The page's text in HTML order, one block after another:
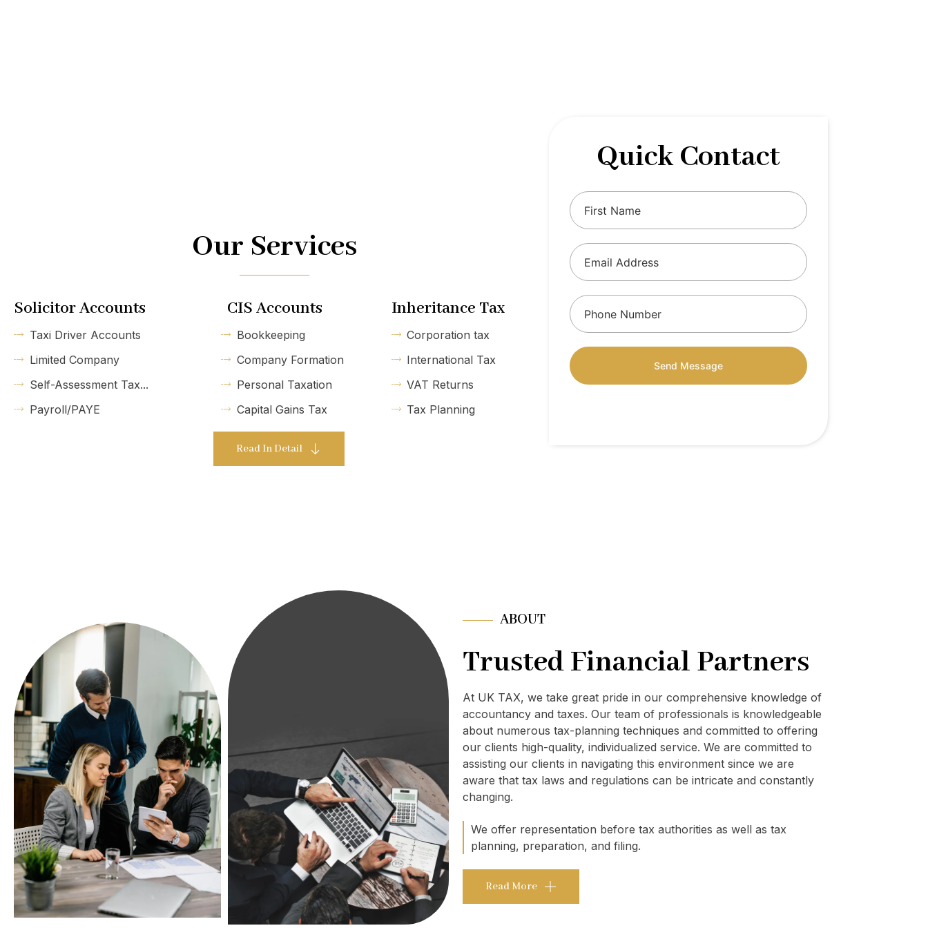
Our Services
Solicitor Accounts
Taxi Driver Accounts
Limited Company
Self-Assessment Tax...
Payroll/PAYE
CIS Accounts
Bookkeeping
Company Formation
Personal Taxation
Capital Gains Tax
Read In Detail
Inheritance Tax
Corporation tax
International Tax
VAT Returns
Tax Planning
Quick Contact
Send Message
ABOUT
Trusted Financial Partners
At UK TAX, we take great pride in our comprehensive knowledge of
accountancy and taxes. Our team of professionals is knowledgeable
about numerous tax-planning techniques and committed to offering
our clients high-quality, individualized service. We are committed to
assisting our clients in navigating this environment since we are
aware that tax laws and regulations can be intricate and constantly
changing.
We offer representation before tax authorities as well as tax
planning, preparation, and filing.
Read More